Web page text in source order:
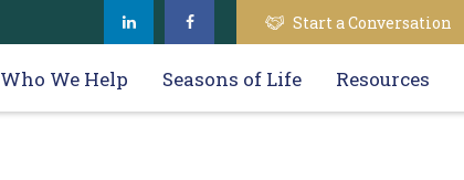
Start a Conversation
Who We Help Seasons of Life Resources